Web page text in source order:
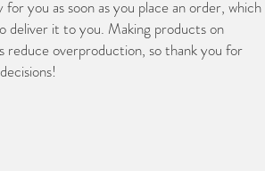
you as soon as you place an order, which
deliver it to you. Making products on
reduce overproduction, so thank you for